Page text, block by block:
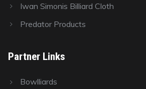
Iwan Simonis Billiard Cloth
Predator Products
Partner Links
Bowlliards